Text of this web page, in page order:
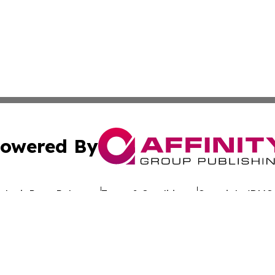
By
Press Release Terms & Conditions Copyright/